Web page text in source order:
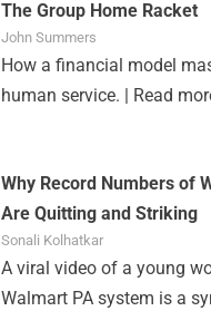
The Group Home Racket
John Summers
How a financial model
human service. | Read
Why Record Numbers of
Are Quitting and Striking
Sonali Kolhatkar
A viral video of a young
Walmart PA system is a